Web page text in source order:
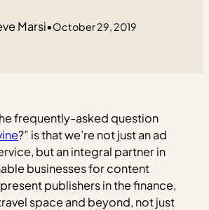
Marsi•October 29, 2019
frequently-asked question
?” is that we’re not just an ad
but an integral partner in
businesses for content
publishers in the finance,
space and beyond, not just